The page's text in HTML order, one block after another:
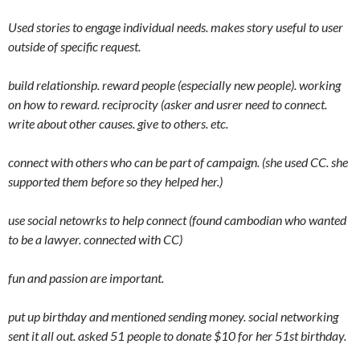
Used stories to engage individual needs. makes story useful to user
outside of specific request.
build relationship. reward people (especially new people). working
on how to reward. reciprocity (asker and usrer need to connect.
write about other causes. give to others. etc.
connect with others who can be part of campaign. (she used CC. she
supported them before so they helped her.)
use social netowrks to help connect (found cambodian who wanted
to be a lawyer. connected with CC)
fun and passion are important.
put up birthday and mentioned sending money. social networking
sent it all out. asked 51 people to donate $10 for her 51st birthday.